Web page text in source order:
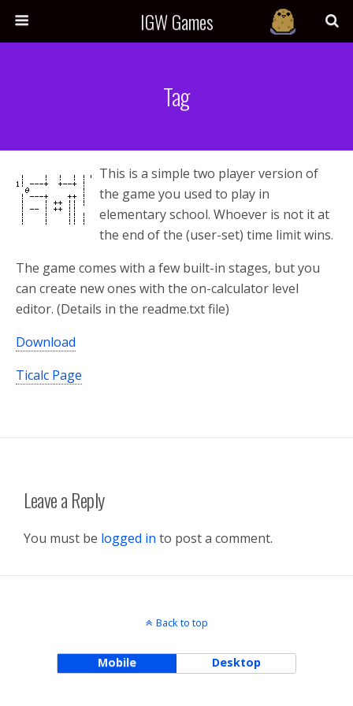
IGW Games
Tag
This is a simple two player version of
the game you used to play in
elementary school. Whoever is not it at
the end of the (user-set) time limit wins.
The game comes with a few built-in stages, but you
can create new ones with the on-calculator level
editor. (Details in the readme.txt file)
Download
Ticalc Page
Leave a Reply
You must be logged in to post a comment.
Back to top
Mobile Desktop